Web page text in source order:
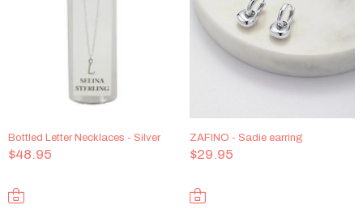
Bottled Letter Necklaces - Silver
$48.95
ZAFINO - Sadie earring
$29.95